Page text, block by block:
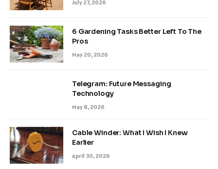
July 27, 2026
6 Gardening Tasks Better Left To The
Pros
May 20, 2026
Telegram: Future Messaging
Technology
May 8, 2026
Cable Winder: What I Wish I Knew
Earlier
April 30, 2026